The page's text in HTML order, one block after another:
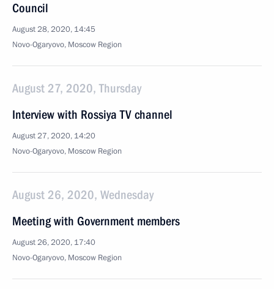
Council
August 28, 2020, 14:45
Novo-Ogaryovo, Moscow Region
August 27, 2020, Thursday
Interview with Rossiya TV channel
August 27, 2020, 14:20
Novo-Ogaryovo, Moscow Region
August 26, 2020, Wednesday
Meeting with Government members
August 26, 2020, 17:40
Novo-Ogaryovo, Moscow Region